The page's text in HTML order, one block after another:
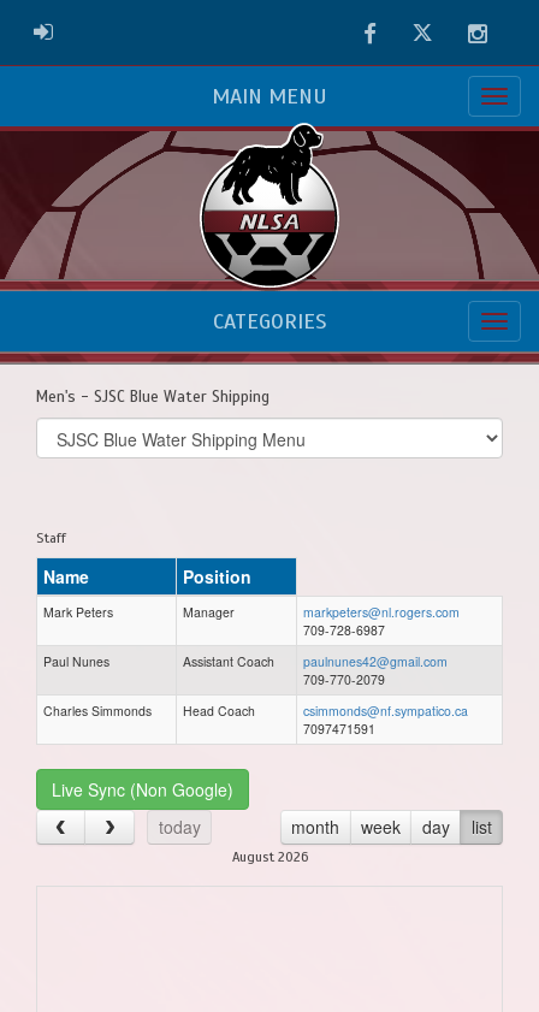
ADMIN LOGIN FacebookTwitter
MAIN MENU
CATEGORIES
Men's - SJSC Blue Water Shipping
Select
list(select
Staff
Name Position
Mark Peters Manager
markpeters@nl.rogers.com
709-728-6987
Paul Nunes
Assistant Coach
paulnunes42@gmail.com
709-770-2079
Charles Simmonds
Head Coach
csimmonds@nf.sympatico.ca
7097471591
Live Sync (Non Google)
today
month week day list
August 2026